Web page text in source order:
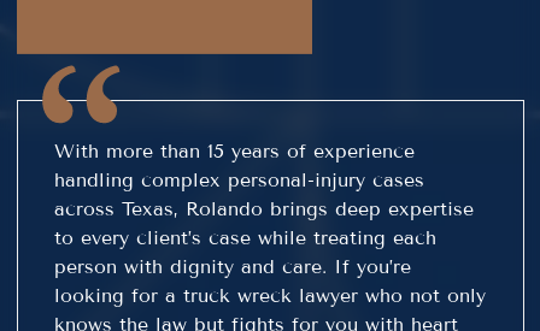
With more than 15 years of experience
handling complex personal-injury cases
across Texas, Rolando brings deep expertise
to every client’s case while treating each
person with dignity and care. If you’re
looking for a truck wreck lawyer who not only
knows the law but fights for you with heart